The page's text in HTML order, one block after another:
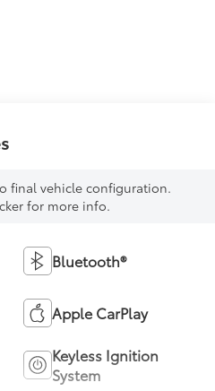
final vehicle configuration.
for more info.
Bluetooth®
Apple CarPlay
Keyless Ignition
System